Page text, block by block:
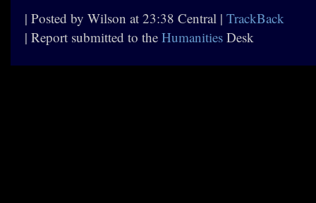
| Posted by Wilson at 23:38 Central | TrackBack
| Report submitted to the Humanities Desk